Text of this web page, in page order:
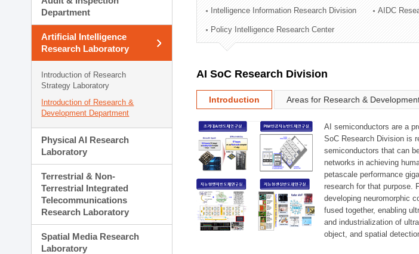
Technology Commercialization Division
Administration Division
External Relations Division
Department
Artificial Intelligence
Research Laboratory
Introduction of Research
Strategy Laboratory
Introduction of Research &
Development Department
Physical AI Research
Laboratory
Terrestrial & Non-
Terrestrial Integrated
Telecommunications
Research Laboratory
Spatial Media Research
Laboratory
Intelligence Information Research Division AIDC
Policy Intelligence Research Center
AI SoC Research Division
Introduction Areas for Research &
AI semiconductors are a
SoC Research Division is
semiconductors that can
networks in achieving
petascale performance
research for that purpose.
developing neuromorphic
fused together, enabling
and industrialization of
object, and spatial